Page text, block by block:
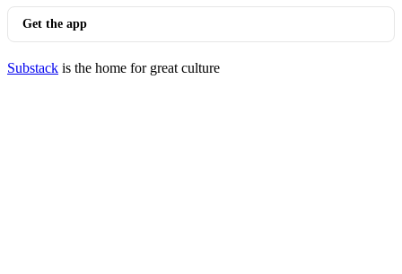
Get the app
Substack is the home for great culture